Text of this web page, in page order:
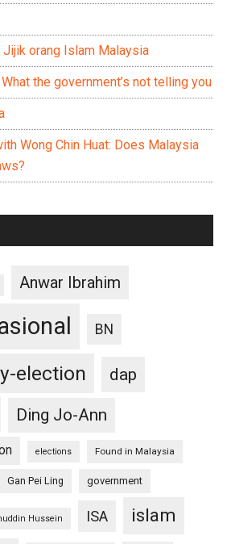
Jijik orang Islam Malaysia
the government’s not telling you
Wong Chin Huat: Does Malaysia
Anwar Ibrahim
BN
election
dap
Ding Jo-Ann
elections Found in Malaysia
Gan Pei Ling government
Hussein ISA islam